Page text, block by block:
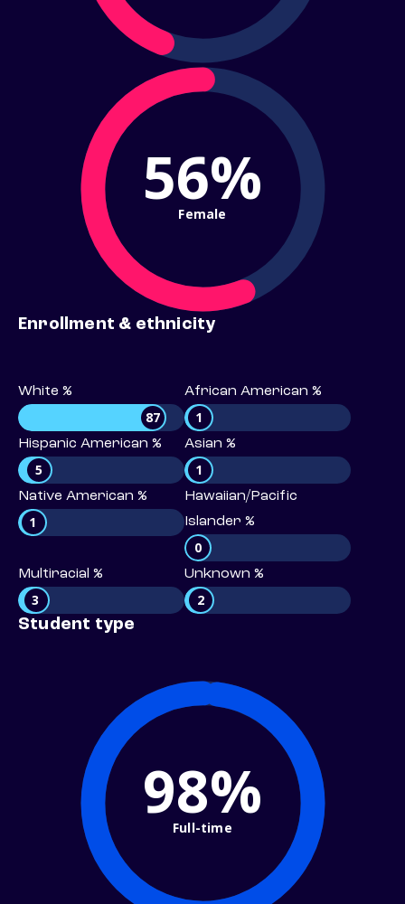
56%
Female
Enrollment & ethnicity
White %
87
African American %
1
Hispanic American %
5
Asian %
1
Native American %
1
Hawaiian/Pacific
Islander %
0
Multiracial %
3
Unknown %
2
Student type
98%
Full-time